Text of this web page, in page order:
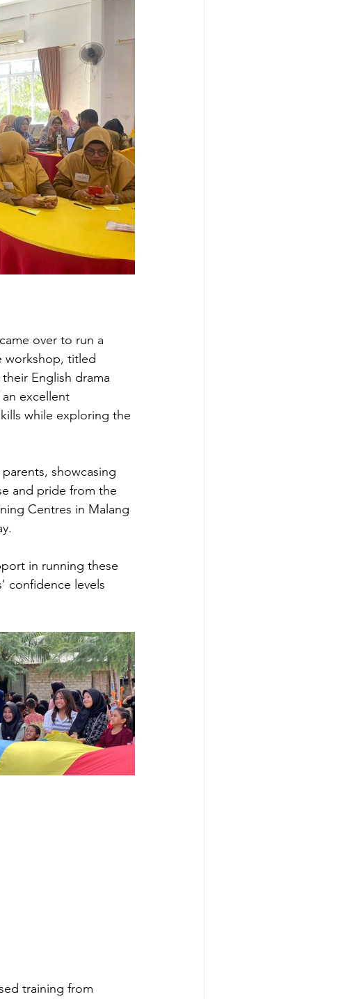
over to run a
workshop, titled
English drama
excellent
while exploring the
showcasing
and pride from the
Centres in Malang
in running these
confidence levels
training from